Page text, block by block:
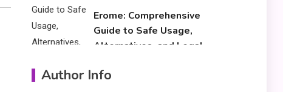
1
Kinetic EV & the Future of
Urban Mobility in India
Author Info